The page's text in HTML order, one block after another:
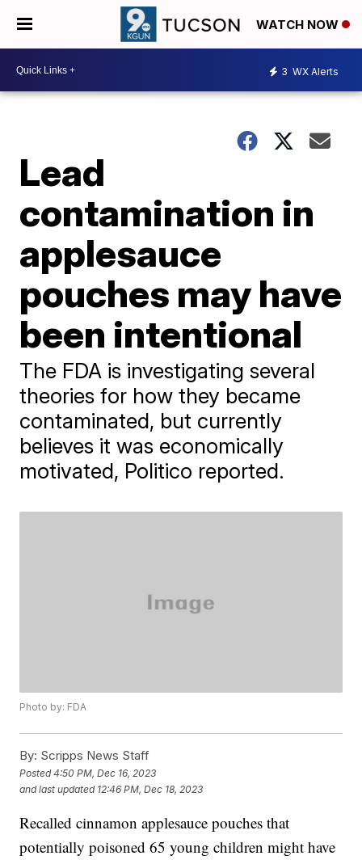
WATCH NOW
3 WX Alerts
Lead
contamination in
applesauce
pouches may have
been intentional
The FDA is investigating several
theories for how they became
contaminated, but currently
believes it was economically
motivated, Politico reported.
Photo by: FDA
By: Scripps News Staff
Posted4:50 PM, Dec 16, 2023
and last updated 12:46 PM, Dec 18, 2023
Recalled cinnamon applesauce pouches that
potentially poisoned 65 young children might have